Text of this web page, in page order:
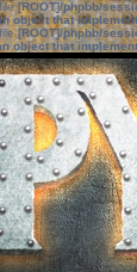
[ROOT]/phpbb/
object that
[ROOT]/phpbb/
object that